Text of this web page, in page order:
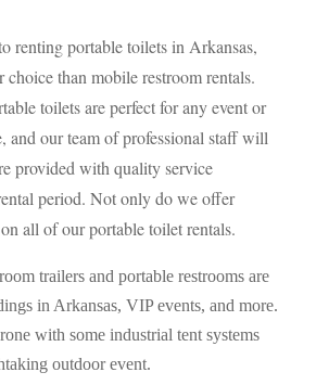
renting portable toilets in Arkansas,
choice than mobile restroom rentals.
toilets are perfect for any event or
and our team of professional staff will
provided with quality service
period. Not only do we offer
all of our portable toilet rentals.
trailers and portable restrooms are
in Arkansas, VIP events, and more.
with some industrial tent systems
outdoor event.